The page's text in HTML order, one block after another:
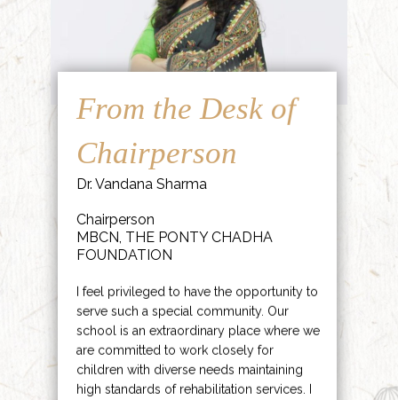
From the Desk of
Chairperson
Dr. Vandana Sharma
Chairperson
MBCN, THE PONTY CHADHA
FOUNDATION
I feel privileged to have the opportunity to
serve such a special community. Our
school is an extraordinary place where we
are committed to work closely for
children with diverse needs maintaining
high standards of rehabilitation services. I